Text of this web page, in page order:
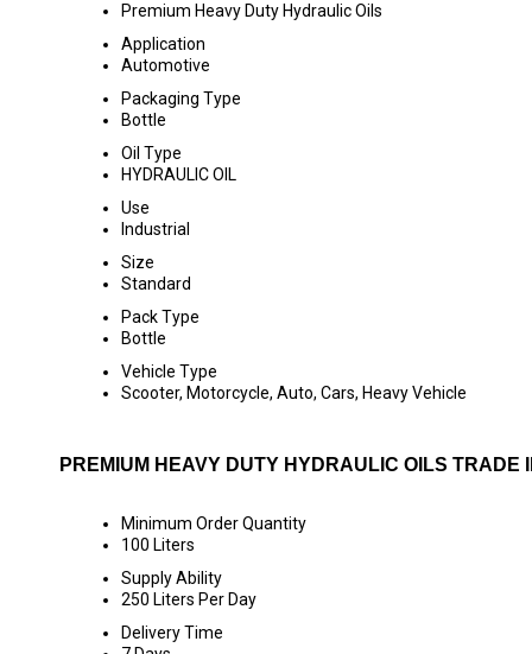
Premium Heavy Duty Hydraulic Oils
Application
Automotive
Packaging Type
Bottle
Oil Type
HYDRAULIC OIL
Use
Industrial
Size
Standard
Pack Type
Bottle
Vehicle Type
Scooter, Motorcycle, Auto, Cars, Heavy Vehicle
PREMIUM HEAVY DUTY HYDRAULIC OILS TRADE
Minimum Order Quantity
100 Liters
Supply Ability
250 Liters Per Day
Delivery Time